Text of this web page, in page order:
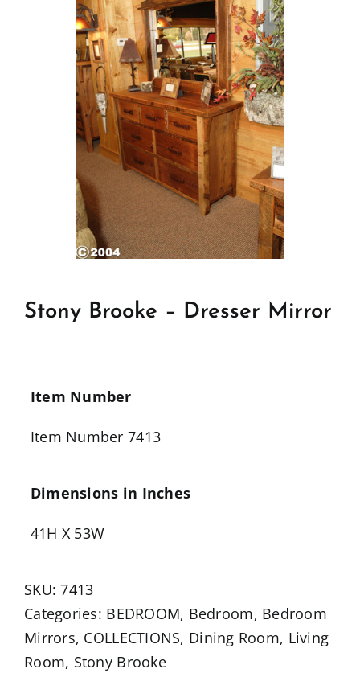
Stony Brooke – Dresser Mirror
Item Number
Item Number 7413
Dimensions in Inches
41H X 53W
SKU:7413
Categories: BEDROOM, Bedroom, Bedroom
Mirrors, COLLECTIONS, Dining Room, Living
Room, Stony Brooke